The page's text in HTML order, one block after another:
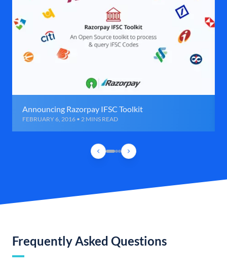
Announcing Razorpay IFSC Toolkit
FEBRUARY 6, 2016 • 2 MINS READ
Frequently Asked Questions